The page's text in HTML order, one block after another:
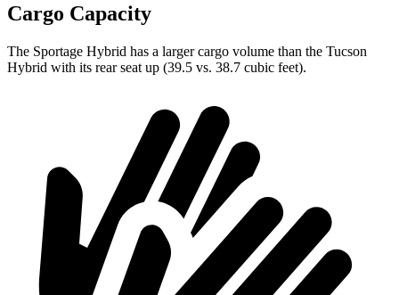
Cargo Capacity
The Sportage Hybrid has a larger cargo volume than the Tucson
Hybrid with its rear seat up (39.5 vs. 38.7 cubic feet).